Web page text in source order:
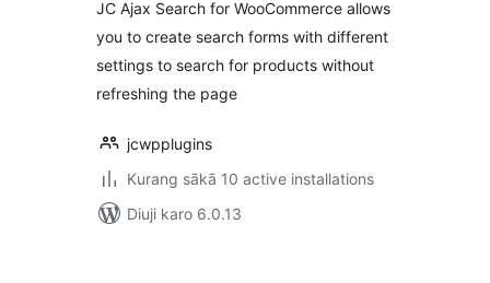
JC Ajax Search for WooCommerce allows
you to create search forms with different
settings to search for products without
refreshing the page
jcwpplugins
Kurang sākā 10 active installations
Diuji karo 6.0.13